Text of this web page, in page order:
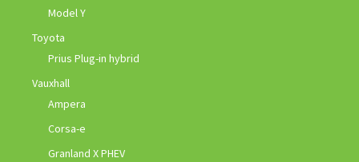
Model Y
Toyota
Prius Plug-in hybrid
Vauxhall
Ampera
Corsa-e
Granland X PHEV